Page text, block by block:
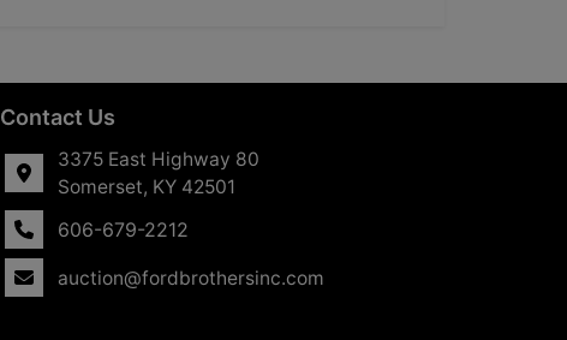
Contact Us
3375 East Highway 80
Somerset, KY 42501
606-679-2212
auction@fordbrothersinc.com